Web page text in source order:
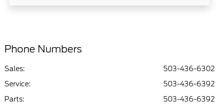
Phone Numbers
Sales:
503-436-6302
Service:
503-436-6392
Parts:
503-436-6392